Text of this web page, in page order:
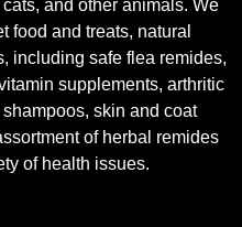
and other animals. We
food and treats, natural
including safe flea remides,
supplements, arthritic
skin and coat
of herbal remides
of health issues.